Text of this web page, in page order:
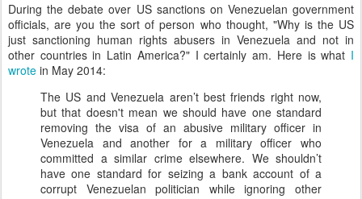
During the debate over US sanctions on Venezuelan government
officials, are you the sort of person who thought, "Why is the US
just sanctioning human rights abusers in Venezuela and not in
other countries in Latin America?" I certainly am. Here is what I
wrote in May 2014:
The US and Venezuela aren’t best friends right now,
but that doesn't mean we should have one standard
removing the visa of an abusive military officer in
Venezuela and another for a military officer who
committed a similar crime elsewhere. We shouldn’t
have one standard for seizing a bank account of a
corrupt Venezuelan politician while ignoring other